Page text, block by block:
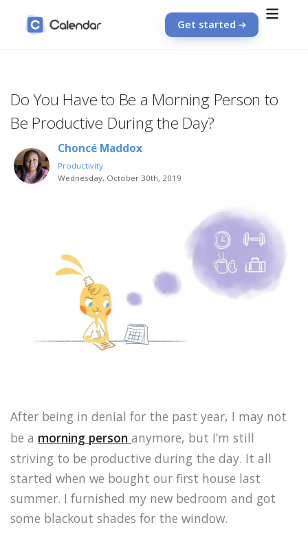
Get started
Do You Have to Be a Morning Person to
Be Productive During the Day?
Choncé Maddox
Productivity
Wednesday, October 30th, 2019
After being in denial for the past year, I may not
be a morning person anymore, but I’m still
striving to be productive during the day. It all
started when we bought our first house last
summer. I furnished my new bedroom and got
some blackout shades for the window.